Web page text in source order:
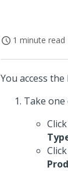
1 minute read
You access
Take
Click
Click